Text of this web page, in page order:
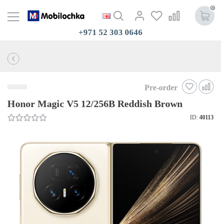
0
+971 52 303 0646
Pre-order
Honor Magic V5 12/256B Reddish Brown
ID: 40113